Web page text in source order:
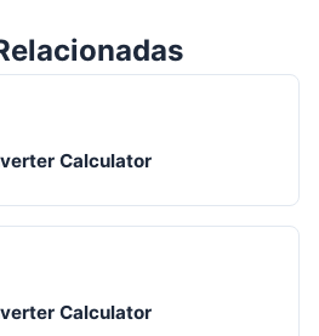
Calculator
Calculator